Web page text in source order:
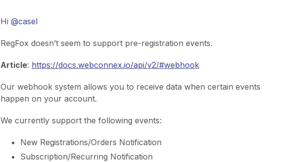
Hi @casel
RegFox doesn’t seem to support pre-registration events.
Article: https://docs.webconnex.io/api/v2/#webhook
Our webhook system allows you to receive data when certain events
happen on your account.
We currently support the following events:
New Registrations/Orders Notification
Subscription/Recurring Notification